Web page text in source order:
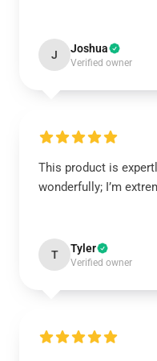
J Joshua
Verified owner
This product is
wonderfully; I’m
T Tyler
Verified owner